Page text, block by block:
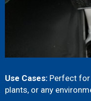
Use Cases: Perfect
plants, or any